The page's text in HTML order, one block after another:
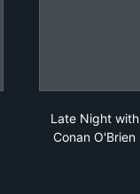
Late Night with
Conan O'Brien